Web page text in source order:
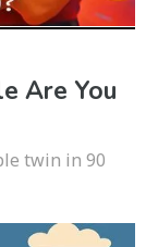
Are You
twin in 90